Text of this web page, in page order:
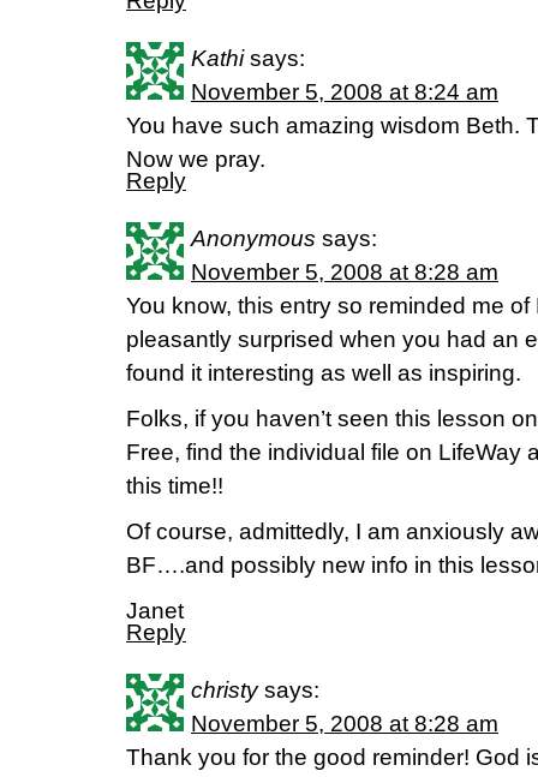
Kathi says:
November 5, 2008 at 8:24 am
You have such amazing wisdom Beth.
Now we pray.
Reply
Anonymous says:
November 5, 2008 at 8:28 am
You know, this entry so reminded me
pleasantly surprised when you had an
found it interesting as well as inspiring.
Folks, if you haven’t seen this lesson
Free, find the individual file on LifeWay
this time!!
Of course, admittedly, I am anxiously
BF….and possibly new info in this
Janet
Reply
christy says:
November 5, 2008 at 8:28 am
Thank you for the good reminder! God